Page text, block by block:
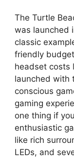
The Turtle
was launched
classic
friendly
headset costs
launched with
conscious
gaming
one thing if
enthusiastic
like rich
LEDs, and